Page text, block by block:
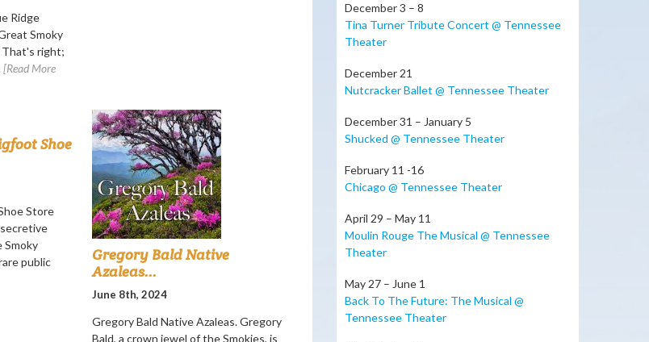
Ridge
Smoky
That's right;
[Read More
Shoe
Store
Smoky
public
Gregory Bald Native
Azaleas...
June 8th, 2024
Gregory Bald Native Azaleas. Gregory
Bald, a crown jewel of the Smokies, is
December 3 – 8
Tina Turner Tribute Concert @ Tennessee
Theater
December 21
Nutcracker Ballet @ Tennessee Theater
December 31 – January 5
Shucked @ Tennessee Theater
February 11 -16
Chicago @ Tennessee Theater
April 29 – May 11
Moulin Rouge The Musical @ Tennessee
Theater
May 27 – June 1
Back To The Future: The Musical @
Tennessee Theater